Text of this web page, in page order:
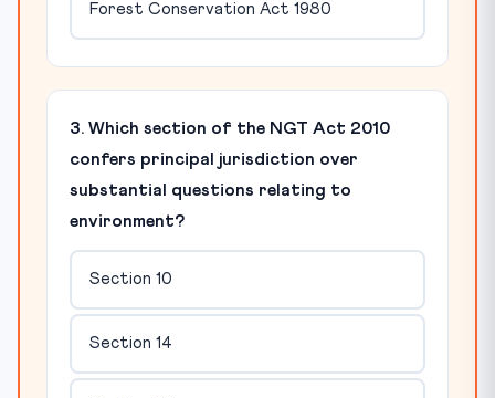
Forest Conservation Act 1980
3. Which section of the NGT Act 2010
confers principal jurisdiction over
substantial questions relating to
environment?
Section 10
Section 14